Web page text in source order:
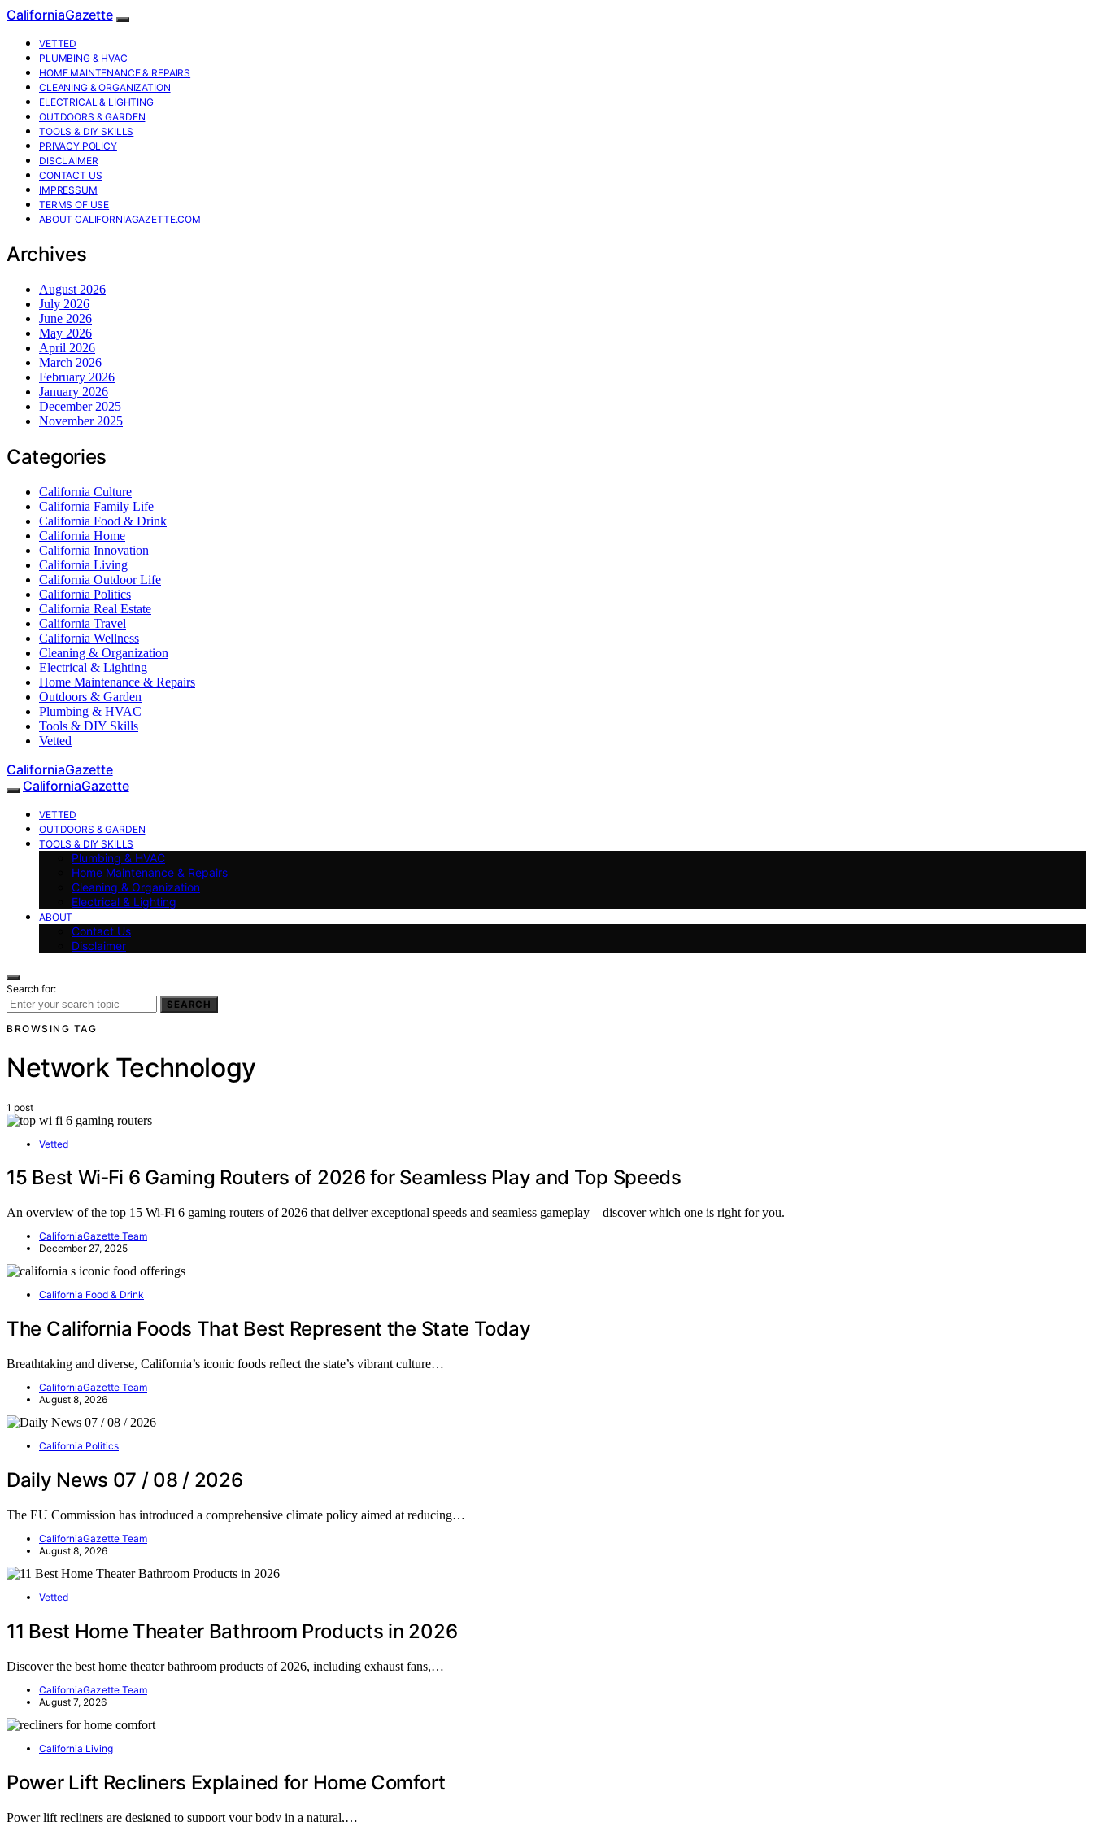
CaliforniaGazette
VETTED
PLUMBING & HVAC
HOME MAINTENANCE & REPAIRS
CLEANING & ORGANIZATION
ELECTRICAL & LIGHTING
OUTDOORS & GARDEN
TOOLS & DIY SKILLS
PRIVACY POLICY
DISCLAIMER
CONTACT US
IMPRESSUM
TERMS OF USE
ABOUT CALIFORNIAGAZETTE.COM
Archives
August 2026
July 2026
June 2026
May 2026
April 2026
March 2026
February 2026
January 2026
December 2025
November 2025
Categories
California Culture
California Family Life
California Food & Drink
California Home
California Innovation
California Living
California Outdoor Life
California Politics
California Real Estate
California Travel
California Wellness
Cleaning & Organization
Electrical & Lighting
Home Maintenance & Repairs
Outdoors & Garden
Plumbing & HVAC
Tools & DIY Skills
Vetted
CaliforniaGazette
CaliforniaGazette
VETTED
OUTDOORS & GARDEN
TOOLS & DIY SKILLS
Plumbing & HVAC
Home Maintenance & Repairs
Cleaning & Organization
Electrical & Lighting
ABOUT
Contact Us
Disclaimer
Search for:
SEARCH
BROWSING TAG
Network Technology
1 post
Vetted
15 Best Wi‑Fi 6 Gaming Routers of 2026 for Seamless Play and Top Speeds
An overview of the top 15 Wi‑Fi 6 gaming routers of 2026 that deliver exceptional speeds and seamless gameplay—discover which one is right for you.
CaliforniaGazette Team
December 27, 2025
California Food & Drink
The California Foods That Best Represent the State Today
Breathtaking and diverse, California’s iconic foods reflect the state’s vibrant culture…
CaliforniaGazette Team
August 8, 2026
California Politics
Daily News 07 / 08 / 2026
The EU Commission has introduced a comprehensive climate policy aimed at reducing…
CaliforniaGazette Team
August 8, 2026
Vetted
11 Best Home Theater Bathroom Products in 2026
Discover the best home theater bathroom products of 2026, including exhaust fans,…
CaliforniaGazette Team
August 7, 2026
California Living
Power Lift Recliners Explained for Home Comfort
Power lift recliners are designed to support your body in a natural,…